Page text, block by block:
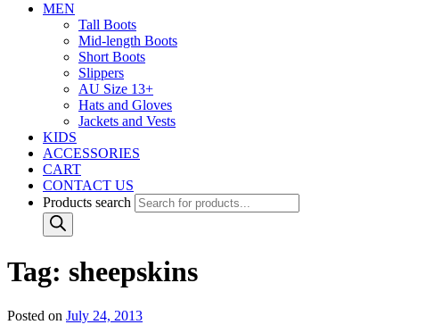
MEN
Tall Boots
Mid-length Boots
Short Boots
Slippers
AU Size 13+
Hats and Gloves
Jackets and Vests
KIDS
ACCESSORIES
CART
CONTACT US
Products search
Tag: sheepskins
Posted on July 24, 2013